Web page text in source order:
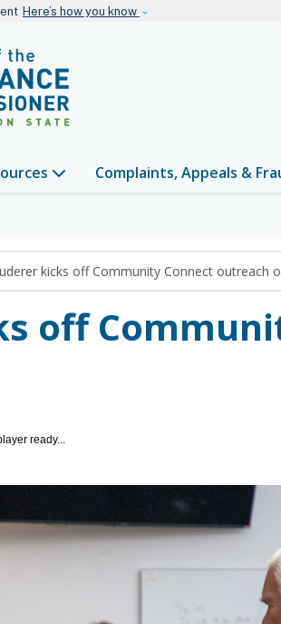
Here’s how you know
Complaints, Appeals &
kicks off Community Connect outreach
off
ready...